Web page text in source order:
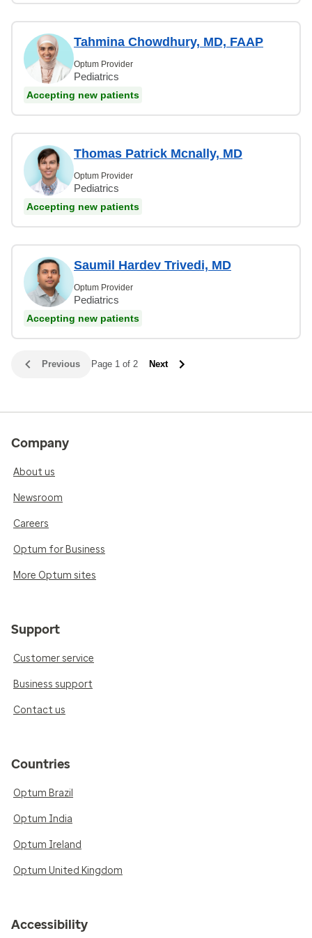
Tahmina Chowdhury, MD, FAAP
Optum Provider
Pediatrics
Accepting new patients
Thomas Patrick Mcnally, MD
Optum Provider
Pediatrics
Accepting new patients
Saumil Hardev Trivedi, MD
Optum Provider
Pediatrics
Accepting new patients
Previous Page 1 of 2 Next
Company
About us
Newsroom
Careers
Optum for Business
More Optum sites
Support
Customer service
Business support
Contact us
Countries
Optum Brazil
Optum India
Optum Ireland
Optum United Kingdom
Accessibility